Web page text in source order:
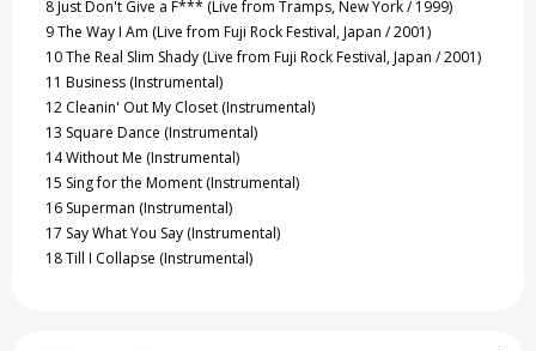
8Just Don't Give a F*** (Live from Tramps, New York / 1999)
9The Way I Am (Live from Fuji Rock Festival, Japan / 2001)
10The Real Slim Shady (Live from Fuji Rock Festival, Japan / 2001)
11 Business (Instrumental)
12 Cleanin' Out My Closet (Instrumental)
13 Square Dance (Instrumental)
14Without Me (Instrumental)
15 Sing for the Moment (Instrumental)
16 Superman (Instrumental)
17 Say What You Say (Instrumental)
18Till I Collapse (Instrumental)